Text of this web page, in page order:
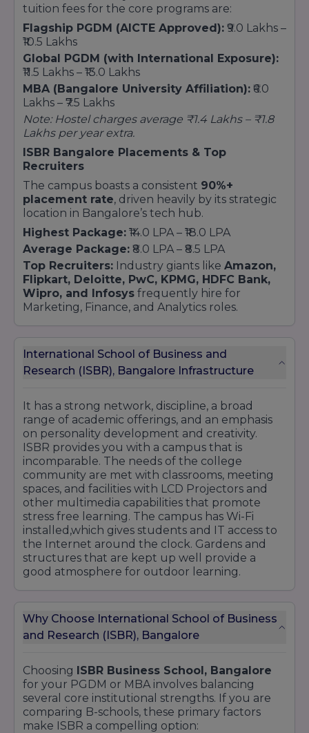
tuition fees for the core programs are:
Flagship PGDM (AICTE Approved): ₹9.0 Lakhs –
₹10.5 Lakhs
Global PGDM (with International Exposure):
₹11.5 Lakhs – ₹13.0 Lakhs
MBA (Bangalore University Affiliation): ₹6.0
Lakhs – ₹7.5 Lakhs
Note: Hostel charges average ₹1.4 Lakhs – ₹1.8
Lakhs per year extra.
ISBR Bangalore Placements & Top
Recruiters
The campus boasts a consistent 90%+
placement rate, driven heavily by its strategic
location in Bangalore’s tech hub.
Highest Package: ₹14.0 LPA – ₹18.0 LPA
Average Package: ₹8.0 LPA – ₹8.5 LPA
Top Recruiters: Industry giants like Amazon,
Flipkart, Deloitte, PwC, KPMG, HDFC Bank,
Wipro, and Infosys frequently hire for
Marketing, Finance, and Analytics roles.
International School of Business and
Research (ISBR), Bangalore Infrastructure
It has a strong network, discipline, a broad
range of academic offerings, and an emphasis
on personality development and creativity.
ISBR provides you with a campus that is
incomparable. The needs of the college
community are met with classrooms, meeting
spaces, and facilities with LCD Projectors and
other multimedia capabilities that promote
stress free learning. The campus has Wi-Fi
installed,which gives students and IT access to
the Internet around the clock. Gardens and
structures that are kept up well provide a
good atmosphere for outdoor learning.
Why Choose International School of Business
and Research (ISBR), Bangalore
Choosing ISBR Business School, Bangalore
for your PGDM or MBA involves balancing
several core institutional strengths. If you are
comparing B-schools, these primary factors
make ISBR a compelling option: